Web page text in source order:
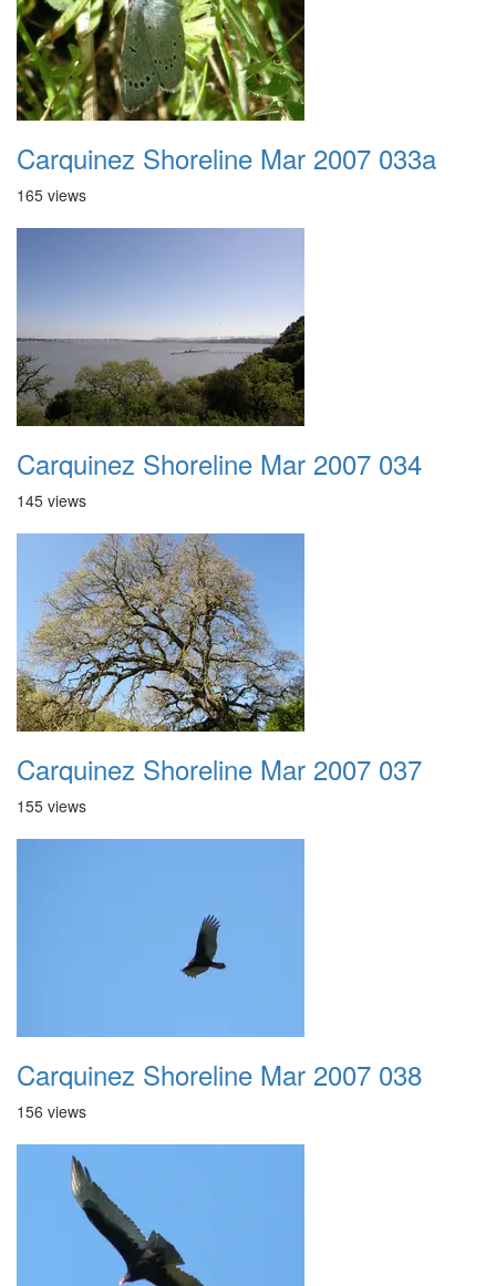
Carquinez Shoreline Mar 2007 033a
165 views
Carquinez Shoreline Mar 2007 034
145 views
Carquinez Shoreline Mar 2007 037
155 views
Carquinez Shoreline Mar 2007 038
156 views